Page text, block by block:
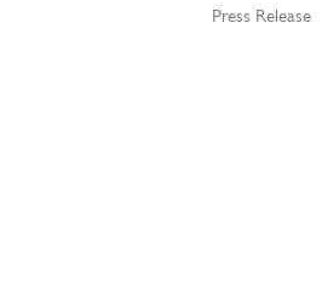
Press Release